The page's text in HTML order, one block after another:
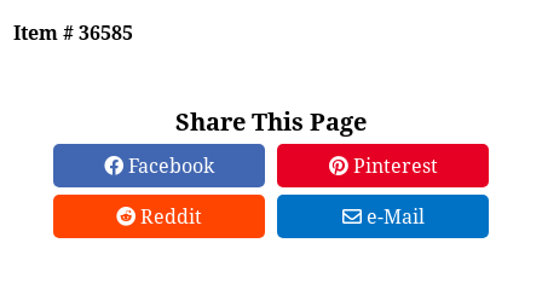
Item # 36585
Share This Page
Facebook
Pinterest
Reddit
e-Mail